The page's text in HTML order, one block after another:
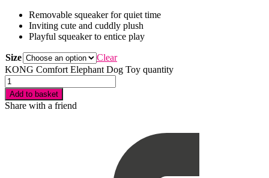
Removable squeaker for quiet time
Inviting cute and cuddly plush
Playful squeaker to entice play
Size
Clear
KONG Comfort Elephant Dog Toy quantity
Add to basket
Share with a friend